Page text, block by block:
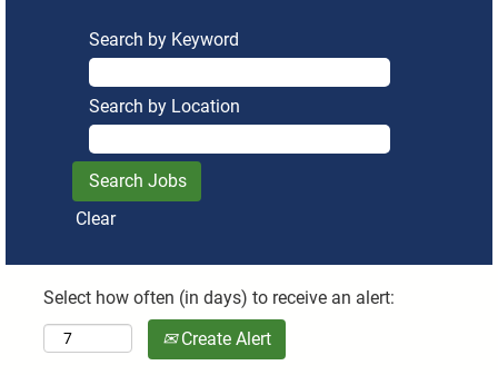
Search by Keyword
Search by Location
Clear
Select how often (in days) to receive an alert:
Create Alert